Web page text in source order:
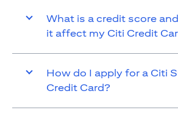
What is a credit score
it affect my Citi Credit
How do I apply for a Citi
Credit Card?